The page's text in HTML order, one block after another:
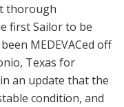
thorough
first Sailor to be
MEDEVACed off
Texas for
an update that the
condition, and